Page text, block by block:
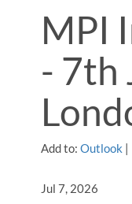
MPI
- 7th
Add to: Outlook |
Jul 7, 2026